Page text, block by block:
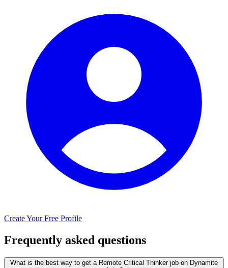
Create Your Free Profile
Frequently asked questions
What is the best way to get a Remote Critical Thinker job on Dynamite